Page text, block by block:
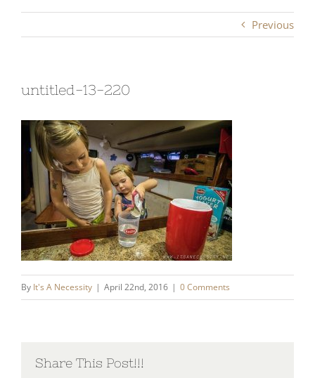
Previous
untitled-13-220
By It's A Necessity | April 22nd, 2016 | 0 Comments
Share This Post!!!